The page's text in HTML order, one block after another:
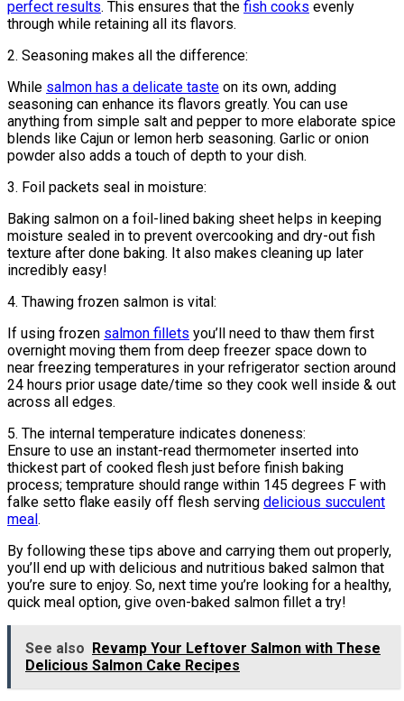
perfect results. This ensures that the fish cooks evenly
through while retaining all its flavors.
2. Seasoning makes all the difference:
While salmon has a delicate taste on its own, adding
seasoning can enhance its flavors greatly. You can use
anything from simple salt and pepper to more elaborate spice
blends like Cajun or lemon herb seasoning. Garlic or onion
powder also adds a touch of depth to your dish.
3. Foil packets seal in moisture:
Baking salmon on a foil-lined baking sheet helps in keeping
moisture sealed in to prevent overcooking and dry-out fish
texture after done baking. It also makes cleaning up later
incredibly easy!
4. Thawing frozen salmon is vital:
If using frozen salmon fillets you’ll need to thaw them first
overnight moving them from deep freezer space down to
near freezing temperatures in your refrigerator section around
24 hours prior usage date/time so they cook well inside & out
across all edges.
5. The internal temperature indicates doneness:
Ensure to use an instant-read thermometer inserted into
thickest part of cooked flesh just before finish baking
process; temprature should range within 145 degrees F with
falke setto flake easily off flesh serving delicious succulent
meal.
By following these tips above and carrying them out properly,
you’ll end up with delicious and nutritious baked salmon that
you’re sure to enjoy. So, next time you’re looking for a healthy,
quick meal option, give oven-baked salmon fillet a try!
See also Revamp Your Leftover Salmon with These
Delicious Salmon Cake Recipes